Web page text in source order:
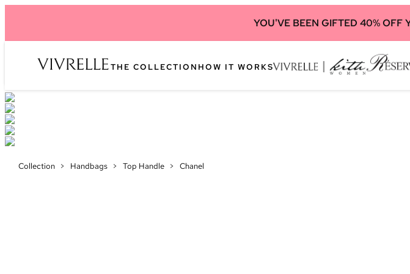
YOU'VE BEEN GIFTED 40% OFF
THE COLLECTION HOW IT WORKS
Collection > Handbags > Top Handle > Chanel